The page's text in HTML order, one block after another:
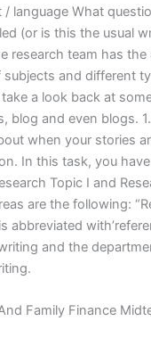
/ language What
(or is this the usual
research team has
subjects and different
take a look back at
blog and even blogs.
when your stories
In this task, you
Topic I and
are the following:
abbreviated
and the
Family Finance